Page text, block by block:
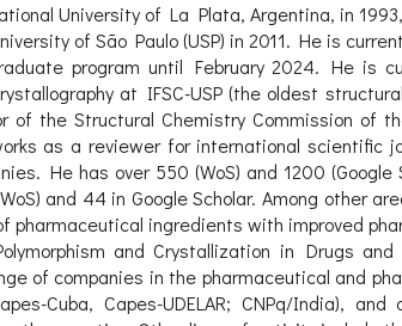
University of La Plata, Argentina, in
of São Paulo (USP) in 2011. He is
program until February 2024. He is
at IFSC-USP (the oldest
of the Structural Chemistry Commission of
as a reviewer for international scientific
He has over 550 (WoS) and 1200
and 44 in Google Scholar. Among other
pharmaceutical ingredients with improved
and Crystallization in Drugs
of companies in the pharmaceutical and
Cuba, Capes-UDELAR; CNPq/India),